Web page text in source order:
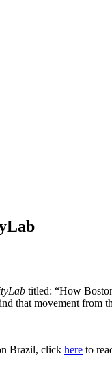
titled: “How
that movement from
Brazil, click here to